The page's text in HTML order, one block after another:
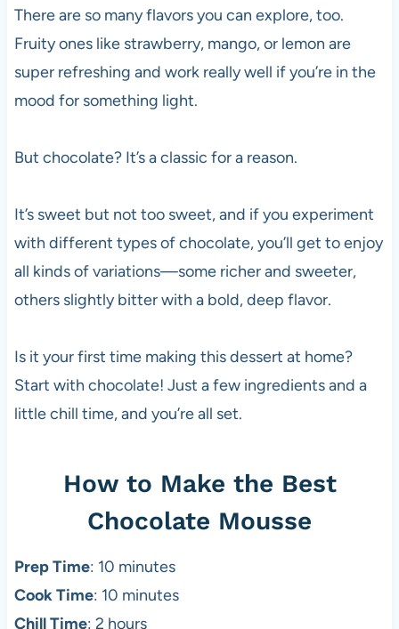
There are so many flavors you can explore, too.
Fruity ones like strawberry, mango, or lemon are
super refreshing and work really well if you’re in the
mood for something light.
But chocolate? It’s a classic for a reason.
It’s sweet but not too sweet, and if you experiment
with different types of chocolate, you’ll get to enjoy
all kinds of variations—some richer and sweeter,
others slightly bitter with a bold, deep flavor.
Is it your first time making this dessert at home?
Start with chocolate! Just a few ingredients and a
little chill time, and you’re all set.
How to Make the Best
Chocolate Mousse
Prep Time: 10 minutes
Cook Time: 10 minutes
Chill Time: 2 hours